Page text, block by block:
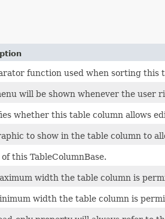
function used when sorting this
will be shown whenever the user
whether this table column allows
to show in the table column to
this TableColumnBase.
width the table column is
width the table column is